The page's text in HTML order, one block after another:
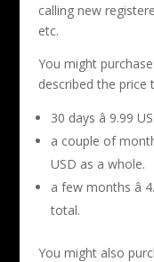
calling new
etc.
You might
described the price
30 days â 9.99
a couple of
USD as a whole.
a few months â
total.
You might also